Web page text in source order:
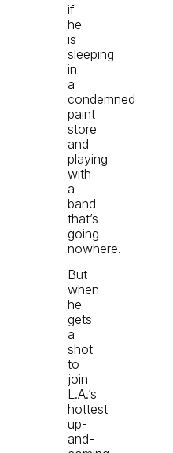
if
he
is
sleeping
in
a
condemned
paint
store
and
playing
with
a
band
that’s
going
nowhere.
But
when
he
gets
a
shot
to
join
L.A.’s
hottest
up-
and-